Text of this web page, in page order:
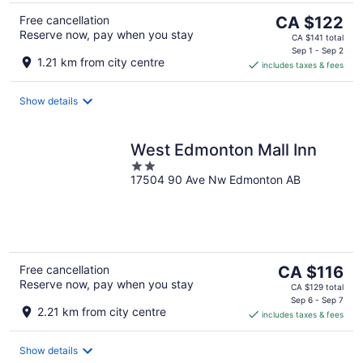
Free cancellation
Reserve now, pay when you stay
1.21 km from city centre
The
price
CA $122
per
CA $122
CA $141 total
Sep 1 - Sep 2
includes taxes & fees
Show details
West Edmonton Mall Inn
2
out
17504 90 Ave Nw Edmonton AB
Free cancellation
Reserve now, pay when you stay
2.21 km from city centre
The
price
CA $116
per
CA $116
CA $129 total
Sep 6 - Sep 7
includes taxes & fees
Show details